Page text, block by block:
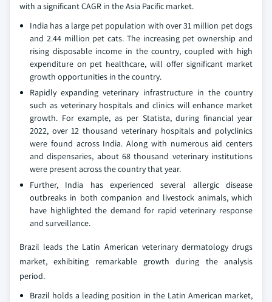
with a significant CAGR in the Asia Pacific market.
India has a large pet population with over 31 million pet dogs
and 2.44 million pet cats. The increasing pet ownership and
rising disposable income in the country, coupled with high
expenditure on pet healthcare, will offer significant market
growth opportunities in the country.
Rapidly expanding veterinary infrastructure in the country
such as veterinary hospitals and clinics will enhance market
growth. For example, as per Statista, during financial year
2022, over 12 thousand veterinary hospitals and polyclinics
were found across India. Along with numerous aid centers
and dispensaries, about 68 thousand veterinary institutions
were present across the country that year.
Further, India has experienced several allergic disease
outbreaks in both companion and livestock animals, which
have highlighted the demand for rapid veterinary response
and surveillance.
Brazil leads the Latin American veterinary dermatology drugs
market, exhibiting remarkable growth during the analysis
period.
Brazil holds a leading position in the Latin American market,